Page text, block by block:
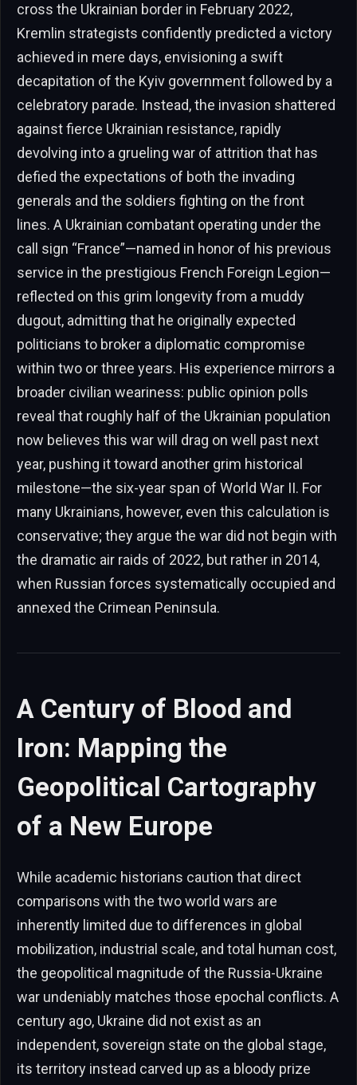
cross the Ukrainian border in February 2022,
Kremlin strategists confidently predicted a victory
achieved in mere days, envisioning a swift
decapitation of the Kyiv government followed by a
celebratory parade. Instead, the invasion shattered
against fierce Ukrainian resistance, rapidly
devolving into a grueling war of attrition that has
defied the expectations of both the invading
generals and the soldiers fighting on the front
lines. A Ukrainian combatant operating under the
call sign “France”—named in honor of his previous
service in the prestigious French Foreign Legion—
reflected on this grim longevity from a muddy
dugout, admitting that he originally expected
politicians to broker a diplomatic compromise
within two or three years. His experience mirrors a
broader civilian weariness: public opinion polls
reveal that roughly half of the Ukrainian population
now believes this war will drag on well past next
year, pushing it toward another grim historical
milestone—the six-year span of World War II. For
many Ukrainians, however, even this calculation is
conservative; they argue the war did not begin with
the dramatic air raids of 2022, but rather in 2014,
when Russian forces systematically occupied and
annexed the Crimean Peninsula.
A Century of Blood and
Iron: Mapping the
Geopolitical Cartography
of a New Europe
While academic historians caution that direct
comparisons with the two world wars are
inherently limited due to differences in global
mobilization, industrial scale, and total human cost,
the geopolitical magnitude of the Russia-Ukraine
war undeniably matches those epochal conflicts. A
century ago, Ukraine did not exist as an
independent, sovereign state on the global stage,
its territory instead carved up as a bloody prize